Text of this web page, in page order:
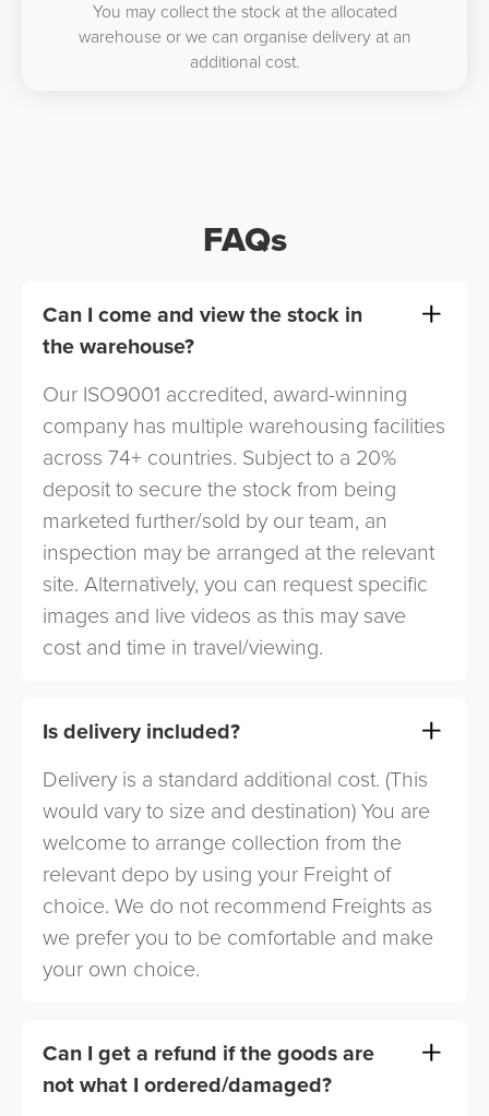
You may collect the stock at the allocated
warehouse or we can organise delivery at an
additional cost.
FAQs
Can I come and view the stock in
the warehouse?
Our ISO9001 accredited, award-winning
company has multiple warehousing facilities
across 74+ countries. Subject to a 20%
deposit to secure the stock from being
marketed further/sold by our team, an
inspection may be arranged at the relevant
site. Alternatively, you can request specific
images and live videos as this may save
cost and time in travel/viewing.
Is delivery included?
Delivery is a standard additional cost. (This
would vary to size and destination) You are
welcome to arrange collection from the
relevant depo by using your Freight of
choice. We do not recommend Freights as
we prefer you to be comfortable and make
your own choice.
Can I get a refund if the goods are
not what I ordered/damaged?